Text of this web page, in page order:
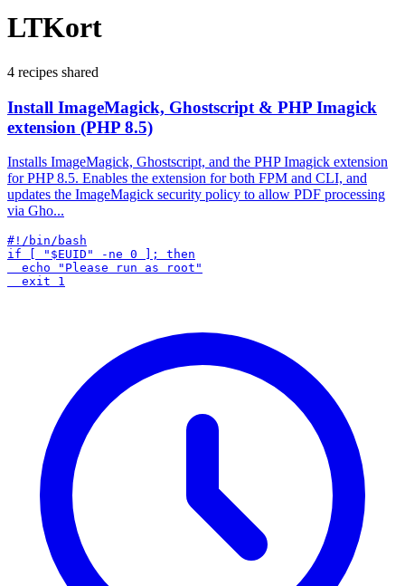
LTKort
4 recipes shared
Install ImageMagick, Ghostscript & PHP Imagick
extension (PHP 8.5)
Installs ImageMagick, Ghostscript, and the PHP Imagick extension
for PHP 8.5. Enables the extension for both FPM and CLI, and
updates the ImageMagick security policy to allow PDF processing
via Gho...
#!/bin/bash
if [ "$EUID" -ne 0 ]; then
  echo "Please run as root"